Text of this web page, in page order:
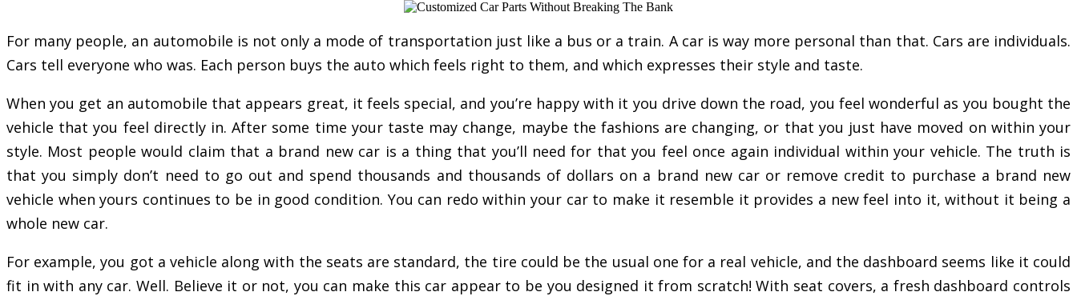
For many people, an automobile is not only a mode of transportation just like a bus or a train. A car is way more personal than that. Cars are individuals.
Cars tell everyone who was. Each person buys the auto which feels right to them, and which expresses their style and taste.
When you get an automobile that appears great, it feels special, and you’re happy with it you drive down the road, you feel wonderful as you bought the
vehicle that you feel directly in. After some time your taste may change, maybe the fashions are changing, or that you just have moved on within your
style. Most people would claim that a brand new car is a thing that you’ll need for that you feel once again individual within your vehicle. The truth is
that you simply don’t need to go out and spend thousands and thousands of dollars on a brand new car or remove credit to purchase a brand new
vehicle when yours continues to be in good condition. You can redo within your car to make it resemble it provides a new feel into it, without it being a
whole new car.
For example, you got a vehicle along with the seats are standard, the tire could be the usual one for a real vehicle, and the dashboard seems like it could
fit in with any car. Well. Believe it or not, you can make this car appear to be you designed it from scratch! With seat covers, a fresh dashboard controls